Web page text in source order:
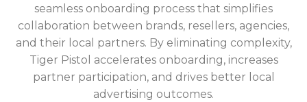
seamless onboarding process that simplifies
collaboration between brands, resellers, agencies,
and their local partners. By eliminating complexity,
Tiger Pistol accelerates onboarding, increases
partner participation, and drives better local
advertising outcomes.